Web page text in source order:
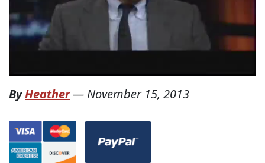
ByHeather— November 15, 2013